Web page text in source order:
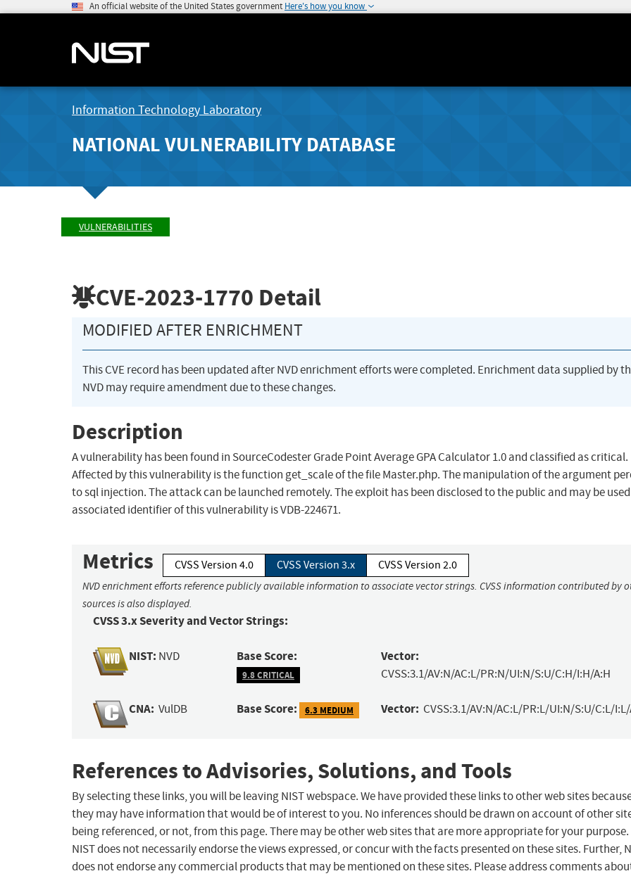
An official website of the United States government Here's how you know
Information Technology Laboratory
NATIONAL VULNERABILITY DATABASE
VULNERABILITIES
CVE-2023-1770 Detail
MODIFIED AFTER ENRICHMENT
This CVE record has been updated after NVD enrichment efforts were completed. Enrichment data supplied by
NVD may require amendment due to these changes.
Description
A vulnerability has been found in SourceCodester Grade Point Average GPA Calculator 1.0 and classified as critical.
Affected by this vulnerability is the function get_scale of the file Master.php. The manipulation of the argument
to sql injection. The attack can be launched remotely. The exploit has been disclosed to the public and may be
associated identifier of this vulnerability is VDB-224671.
Metrics CVSS Version 4.0 CVSS Version 3.x CVSS Version 2.0
NVD enrichment efforts reference publicly available information to associate vector strings. CVSS information contributed by
sources is also displayed.
CVSS 3.x Severity and Vector Strings:
NIST: NVD Base Score:
9.8 CRITICAL
Vector:
CVSS:3.1/AV:N/AC:L/PR:N/UI:N/S:U/C:H/I:H/A:H
CNA: VulDB Base Score: 6.3 MEDIUM Vector: CVSS:3.1/AV:N/AC:L/PR:L/UI:N/S:U/C:L/
References to Advisories, Solutions, and Tools
By selecting these links, you will be leaving NIST webspace. We have provided these links to other web sites
they may have information that would be of interest to you. No inferences should be drawn on account of other
being referenced, or not, from this page. There may be other web sites that are more appropriate for your purpose.
NIST does not necessarily endorse the views expressed, or concur with the facts presented on these sites. Further,
does not endorse any commercial products that may be mentioned on these sites. Please address comments